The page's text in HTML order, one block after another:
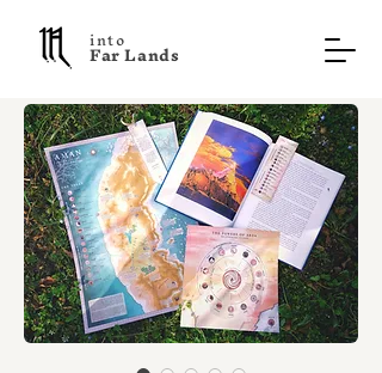
into
F a r L a n d s